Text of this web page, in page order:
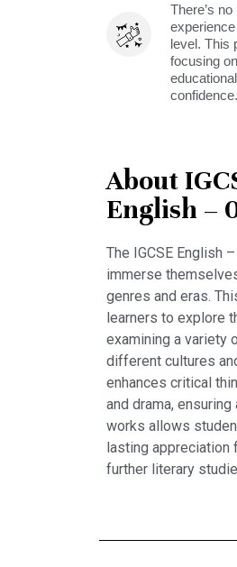
There’s
level. This
focusing
confidence.
About
English –
The IGCSE English
immerse
genres and eras.
learners to explore
examining a variety
different cultures
enhances critical
and drama,
works allows
lasting appreciation
further literary